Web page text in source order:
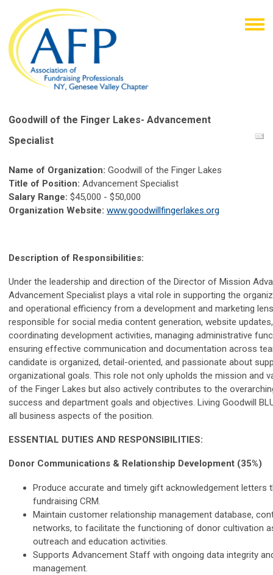
Goodwill of the Finger Lakes- Advancement
Specialist
Name of Organization: Goodwill of the Finger Lakes
Title of Position: Advancement Specialist
Salary Range: $45,000 - $50,000
Organization Website: www.goodwillfingerlakes.org
Description of Responsibilities:
Under the leadership and direction of the Director of Mission
Advancement Specialist plays a vital role in supporting the
and operational efficiency from a development and marketing
responsible for social media content generation, website
coordinating development activities, managing administrative
ensuring effective communication and documentation across
candidate is organized, detail-oriented, and passionate about
organizational goals. This role not only upholds the mission and
of the Finger Lakes but also actively contributes to the
success and department goals and objectives. Living Goodwill
all business aspects of the position.
ESSENTIAL DUTIES AND RESPONSIBILITIES:
Donor Communications & Relationship Development (35%)
Produce accurate and timely gift acknowledgement letters
fundraising CRM.
Maintain customer relationship management database,
networks, to facilitate the functioning of donor cultivation
outreach and education activities.
Supports Advancement Staff with ongoing data integrity
management.